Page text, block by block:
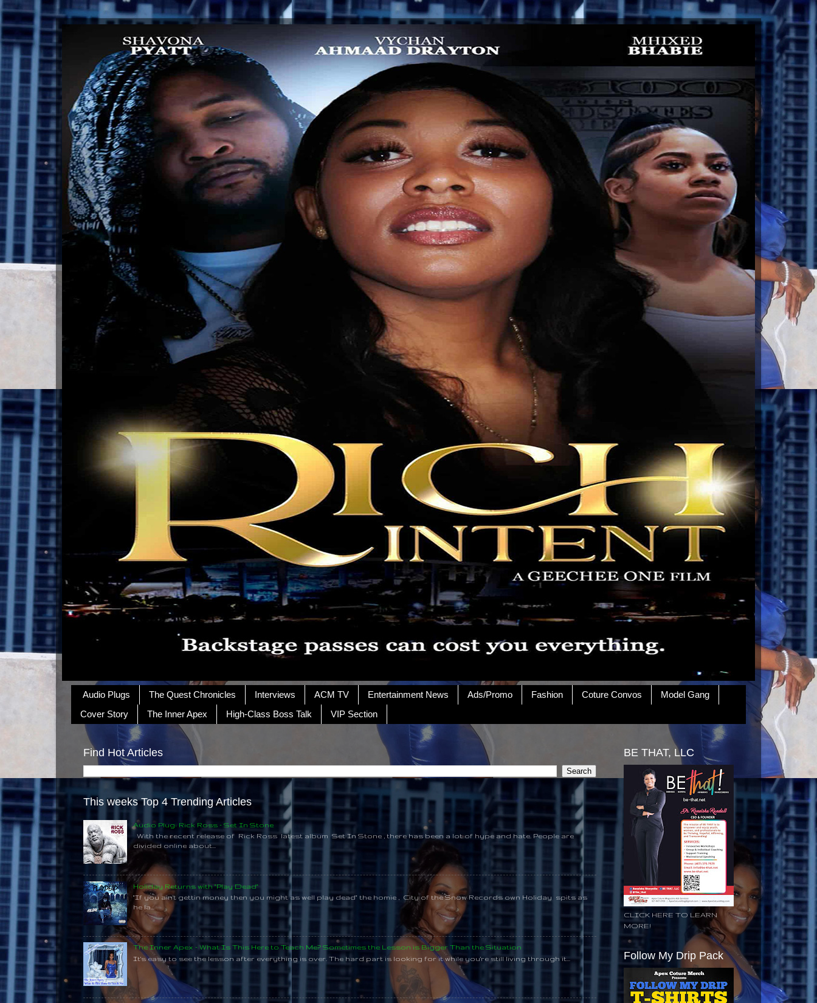
Audio Plugs The Quest Chronicles Interviews ACM TV Entertainment News Ads/Promo Fashion Coture Convos
Model Gang
Cover Story
The Inner Apex High-Class Boss Talk VIP Section
Find Hot Articles
This weeks Top 4 Trending Articles
Audio Plug: Rick Ross - Set In Stone
With the recent release of Rick Ross latest album Set In Stone , there has been a lot of hype and hate. People are
divided online about...
Holiday Returns with "Play Dead"
"If you ain't gettin money then you might as well play dead" the homie , City of the Snow Records own Holiday spits as
he la...
The Inner Apex - What Is This Here to Teach Me? Sometimes the Lesson is Bigger Than the Situation
It's easy to see the lesson after everything is over. The hard part is looking for it while you're still living through it...
BE THAT, LLC
CLICK HERE TO LEARN
MORE!
Follow My Drip Pack